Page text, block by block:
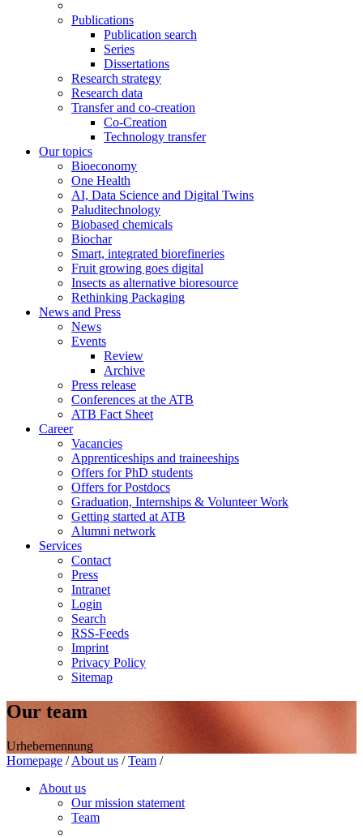
Publications
Publication search
Series
Dissertations
Research strategy
Research data
Transfer and co-creation
Co-Creation
Technology transfer
Our topics
Bioeconomy
One Health
AI, Data Science and Digital Twins
Paluditechnology
Biobased chemicals
Biochar
Smart, integrated biorefineries
Fruit growing goes digital
Insects as alternative bioresource
Rethinking Packaging
News and Press
News
Events
Review
Archive
Press release
Conferences at the ATB
ATB Fact Sheet
Career
Vacancies
Apprenticeships and traineeships
Offers for PhD students
Offers for Postdocs
Graduation, Internships & Volunteer Work
Getting started at ATB
Alumni network
Services
Contact
Press
Intranet
Login
Search
RSS-Feeds
Imprint
Privacy Policy
Sitemap
Our team
Urhebernennung
Homepage / About us / Team /
About us
Our mission statement
Team